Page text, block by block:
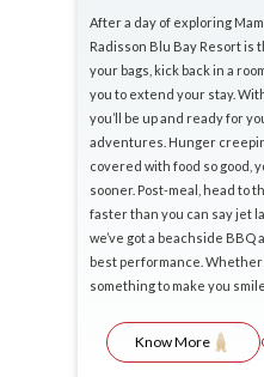
After a day of exploring
Radisson Blu Bay Resort is
your bags, kick back in a
you to extend your stay.
you’ll be up and ready for
adventures. Hunger
covered with food so good,
sooner. Post-meal, head to
faster than you can say jet
we’ve got a beachside
best performance. Whether
something to make you
Know More